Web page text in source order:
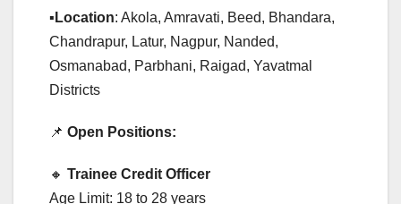
▪️ Location: Akola, Amravati, Beed, Bhandara,
Chandrapur, Latur, Nagpur, Nanded,
Osmanabad, Parbhani, Raigad, Yavatmal
Districts
📌 Open Positions:
🔸 Trainee Credit Officer
Age Limit: 18 to 28 years